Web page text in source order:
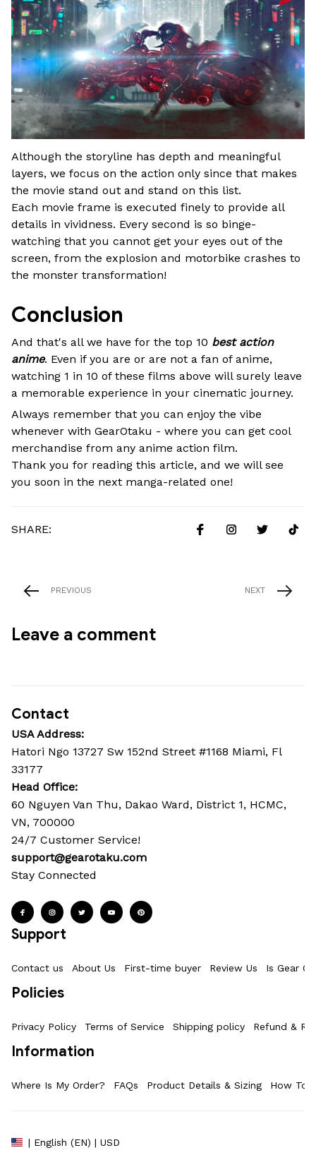
Although the storyline has depth and meaningful
layers, we focus on the action only since that makes
the movie stand out and stand on this list.
Each movie frame is executed finely to provide all
details in vividness. Every second is so binge-
watching that you cannot get your eyes out of the
screen, from the explosion and motorbike crashes to
the monster transformation!
Conclusion
And that's all we have for the top 10 best action
anime. Even if you are or are not a fan of anime,
watching 1 in 10 of these films above will surely leave
a memorable experience in your cinematic journey.
Always remember that you can enjoy the vibe
whenever with GearOtaku - where you can get cool
merchandise from any anime action film.
Thank you for reading this article, and we will see
you soon in the next manga-related one!
SHARE:
PREVIOUS NEXT
Leave a comment
Contact
USA Address:
Hatori Ngo 13727 Sw 152nd Street #1168 Miami, Fl
33177
Head Office:
60 Nguyen Van Thu, Dakao Ward, District 1, HCMC,
VN, 700000
24/7 Customer Service!
support@gearotaku.com
Stay Connected
Support
Contact us About Us First-time buyer Review Us Is Gear
Policies
Privacy Policy Terms of Service Shipping policy Refund &
Information
Where Is My Order? FAQs Product Details & Sizing How To
| English (EN) | USD